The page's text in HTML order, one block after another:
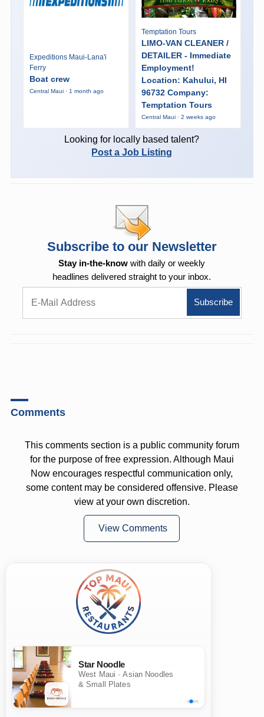
Expeditions Maui-Lana'i
Ferry
Boat crew
Central Maui · 1 month ago
Temptation Tours
LIMO-VAN CLEANER /
DETAILER - Immediate
Employment!
Location: Kahului, HI
96732 Company:
Temptation Tours
Central Maui · 2 weeks ago
Looking for locally based talent?
Post a Job Listing
Subscribe to our Newsletter
Stay in-the-know with daily or weekly
headlines delivered straight to your inbox.
Comments
This comments section is a public community forum
for the purpose of free expression. Although Maui
Now encourages respectful communication only,
some content may be considered offensive. Please
view at your own discretion.
View Comments
Star Noodle
West Maui · Asian Noodles
& Small Plates